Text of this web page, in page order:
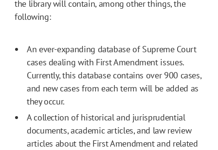
the library will contain, among other things, the
following:
An ever-expanding database of Supreme Court
cases dealing with First Amendment issues.
Currently, this database contains over 900 cases,
and new cases from each term will be added as
they occur.
A collection of historical and jurisprudential
documents, academic articles, and law review
articles about the First Amendment and related